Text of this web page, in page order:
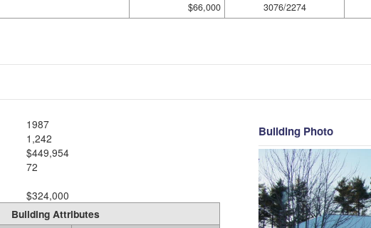
$66,000 3076/2274
1987
1,242
$449,954
72
$324,000
Building Attributes
Building Photo